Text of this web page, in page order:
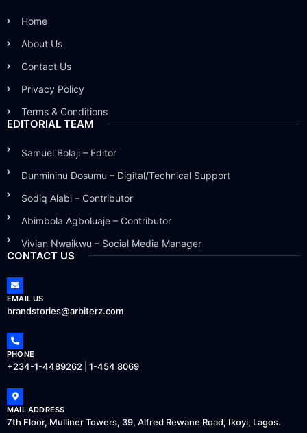
Home
About Us
Contact Us
Privacy Policy
Terms & Conditions
EDITORIAL TEAM
Samuel Bolaji – Editor
Dunmininu Dosumu – Digital/Technical Support
Sodiq Alabi – Contributor
Abimbola Agboluaje – Contributor
Vivian Nwaikwu – Social Media Manager
CONTACT US
EMAIL US
brandstories@arbiterz.com
PHONE
+234-1-4489262 | 1-454 8069
MAIL ADDRESS
7th Floor, Mulliner Towers, 39, Alfred Rewane Road, Ikoyi, Lagos.